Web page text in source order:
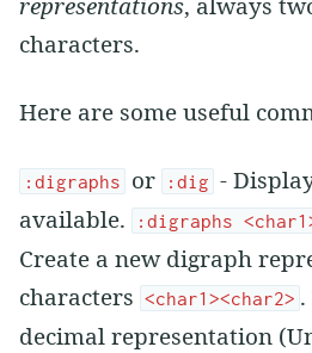
characters.
Here are some useful
:digraphs or :dig -
available.
:digraphs
Create a new digraph
characters <char1><char2>
decimal representation